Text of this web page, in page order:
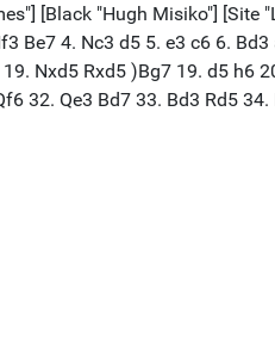
[Black "Hugh Misiko"]
Be7 4. Nc3 d5 5. e3 c6 6.
Nxd5 Rxd5 )Bg7 19. d5 h6
32. Qe3 Bd7 33. Bd3 Rd5